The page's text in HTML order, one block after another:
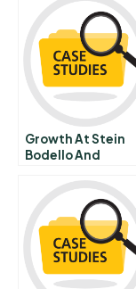
Growth At Stein
Bodello And